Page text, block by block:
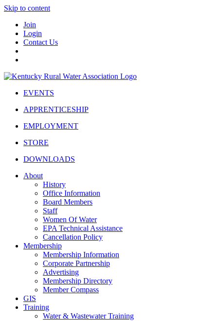
Skip to content
Join
Login
Contact Us
EVENTS
APPRENTICESHIP
EMPLOYMENT
STORE
DOWNLOADS
About
History
Office Information
Board Members
Staff
Women Of Water
EPA Technical Assistance
Cancellation Policy
Membership
Membership Information
Corporate Partnership
Advertising
Membership Directory
Member Compass
GIS
Training
Water & Wastewater Training